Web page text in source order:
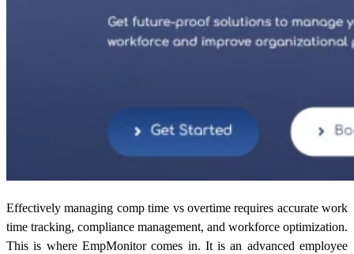
Effectively managing comp time vs overtime requires accurate work
time tracking, compliance management, and workforce optimization.
This is where EmpMonitor comes in. It is an advanced employee